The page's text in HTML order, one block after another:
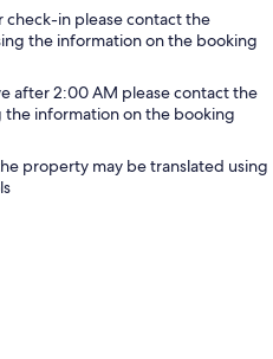
check-in please contact the
the information on the booking
after 2:00 AM please contact the
information on the booking
property may be translated using